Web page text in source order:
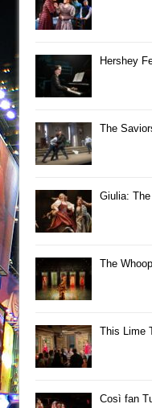
Hershey
The
Giulia:
The
This Lime
Così fan